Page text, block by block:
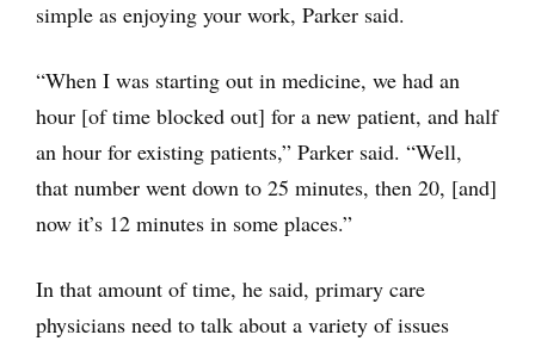
simple as enjoying your work, Parker said.
“When I was starting out in medicine, we had an
hour [of time blocked out] for a new patient, and half
an hour for existing patients,” Parker said. “Well,
that number went down to 25 minutes, then 20, [and]
now it’s 12 minutes in some places.”
In that amount of time, he said, primary care
physicians need to talk about a variety of issues